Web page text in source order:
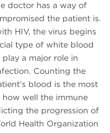
doctor has a way of
the patient is.
HIV, the virus begins
type of white blood
play a major role in
Counting the
blood is the most
well the immune
the progression of
Health Organization